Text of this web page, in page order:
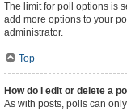
The limit for poll options is
add more options to your
administrator.
Top
How do I edit or delete a
As with posts, polls can